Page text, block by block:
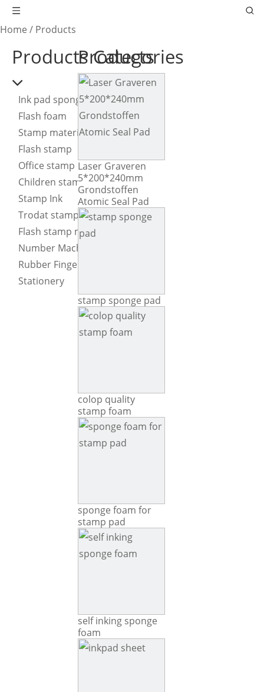
Home / Products
Products Categories
Ink pad sponge
Flash foam
Stamp material
Flash stamp
Office stamp
Children stamp
Stamp Ink
Trodat stamp
Flash stamp machine
Number Machine
Rubber Fingers Tip
Stationery
Products
Laser Graveren
5*200*240mm
Grondstoffen
Atomic Seal Pad
stamp sponge pad
colop quality
stamp foam
sponge foam for
stamp pad
self inking sponge
foam